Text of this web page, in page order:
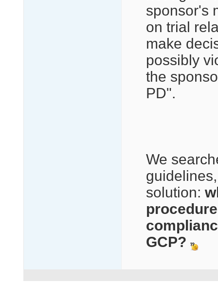
sponsor's
on trial
make
possibly
the
PD".
We
solution:
GCP?